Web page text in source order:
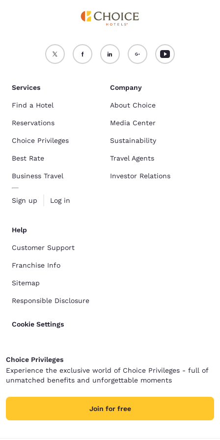
Services
Find a Hotel
Reservations
Choice Privileges
Best Rate
Business Travel
Sign up Log in
Company
About Choice
Media Center
Sustainability
Travel Agents
Investor Relations
Help
Customer Support
Franchise Info
Sitemap
Responsible Disclosure
Cookie Settings
Choice Privileges
Experience the exclusive world of Choice Privileges - full of
unmatched benefits and unforgettable moments
Join for free